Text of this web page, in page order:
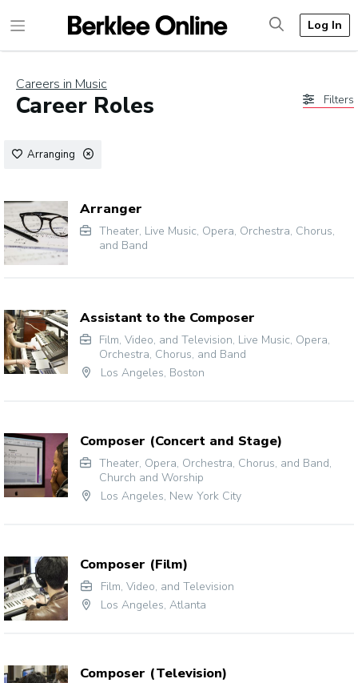
Log In
Careers in Music
Career Roles Filters
Arranging
Arranger
Theater, Live Music, Opera, Orchestra, Chorus,
and Band
Assistant to the Composer
Film, Video, and Television, Live Music, Opera,
Orchestra, Chorus, and Band
Los Angeles, Boston
Composer (Concert and Stage)
Theater, Opera, Orchestra, Chorus, and Band,
Church and Worship
Los Angeles, New York City
Composer (Film)
Film, Video, and Television
Los Angeles, Atlanta
Composer (Television)